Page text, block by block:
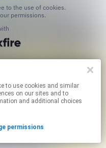
on our sites and to
and additional choices
permissions
permissions.